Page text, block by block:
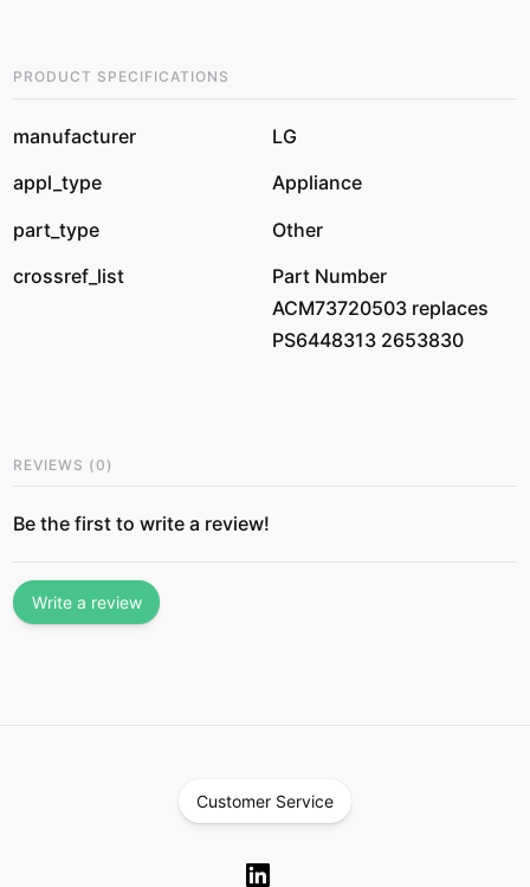
PRODUCT SPECIFICATIONS
manufacturer
LG
appl_type
Appliance
part_type
Other
crossref_list
Part Number
ACM73720503 replaces
PS6448313 2653830
REVIEWS (0 )
Be the first to write a review!
Write a review
Customer Service